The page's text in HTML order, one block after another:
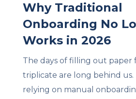
Why Traditional
Onboarding No
Works in 2026
The days of filling out paper
triplicate are long behind us.
relying on manual